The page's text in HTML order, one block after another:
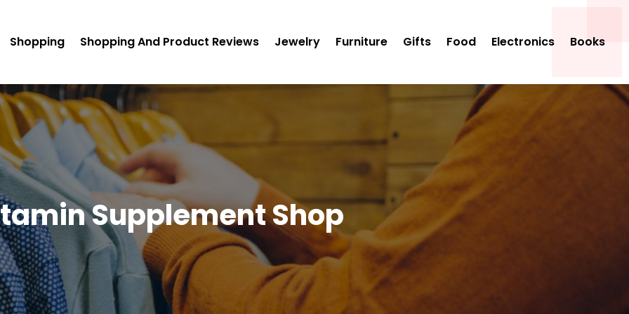
Shopping Shopping And Product Reviews Jewelry Furniture Gifts Food Electronics Books
Supplement Shop